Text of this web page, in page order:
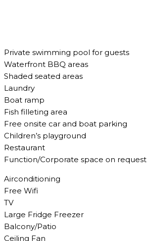
Private swimming pool for guests
Waterfront BBQ areas
Shaded seated areas
Laundry
Boat ramp
Fish filleting area
Free onsite car and boat parking
Children’s playground
Restaurant
Function/Corporate space on request
Airconditioning
Free Wifi
TV
Large Fridge Freezer
Balcony/Patio
Ceiling Fan